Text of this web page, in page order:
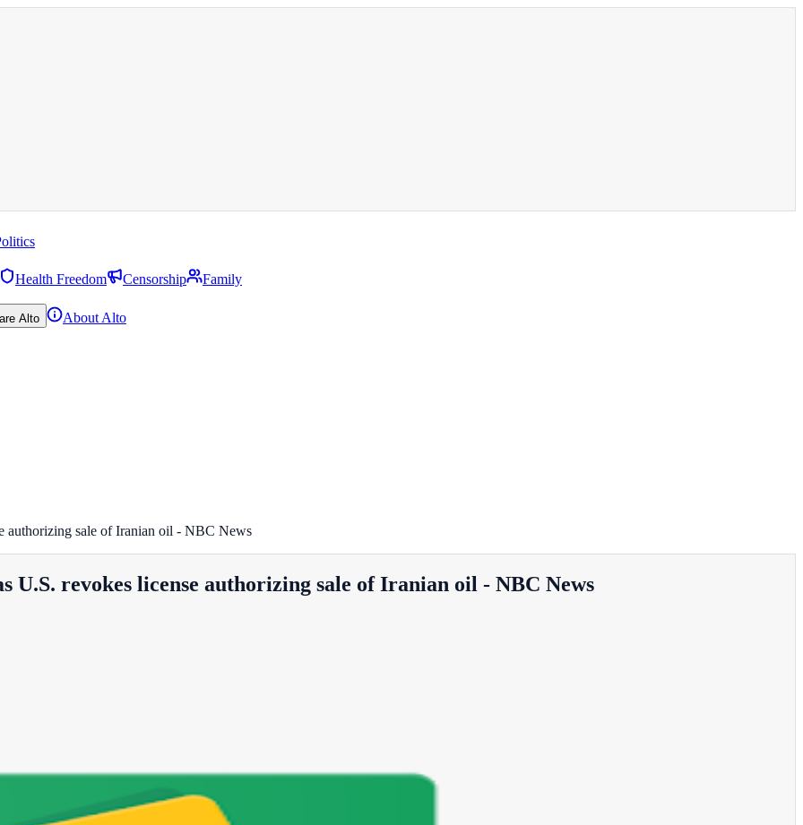
Health Freedom Censorship
Family
Alto
About Alto
authorizing sale of Iranian oil - NBC News
revokes license authorizing sale of Iranian oil - NBC News